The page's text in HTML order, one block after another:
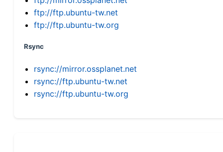
ftp://ftp.ubuntu-tw.net
ftp://ftp.ubuntu-tw.org
Rsync
rsync://mirror.ossplanet.net
rsync://ftp.ubuntu-tw.net
rsync://ftp.ubuntu-tw.org